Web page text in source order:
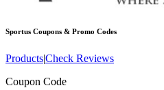
Sportus Coupons & Promo Codes
Products|Check Reviews
Coupon Code